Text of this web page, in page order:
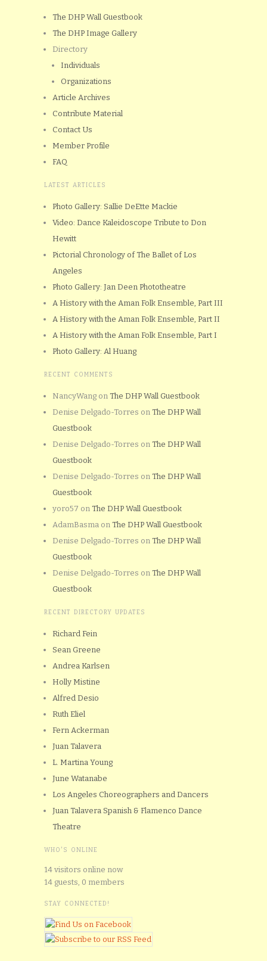
The DHP Wall Guestbook
The DHP Image Gallery
Directory
Individuals
Organizations
Article Archives
Contribute Material
Contact Us
Member Profile
FAQ
LATEST ARTICLES
Photo Gallery: Sallie DeEtte Mackie
Video: Dance Kaleidoscope Tribute to Don
Hewitt
Pictorial Chronology of The Ballet of Los
Angeles
Photo Gallery: Jan Deen Phototheatre
A History with the Aman Folk Ensemble, Part III
A History with the Aman Folk Ensemble, Part II
A History with the Aman Folk Ensemble, Part I
Photo Gallery: Al Huang
RECENT COMMENTS
NancyWang on The DHP Wall Guestbook
Denise Delgado-Torres on The DHP Wall
Guestbook
Denise Delgado-Torres on The DHP Wall
Guestbook
Denise Delgado-Torres on The DHP Wall
Guestbook
yoro57 on The DHP Wall Guestbook
AdamBasma on The DHP Wall Guestbook
Denise Delgado-Torres on The DHP Wall
Guestbook
Denise Delgado-Torres on The DHP Wall
Guestbook
RECENT DIRECTORY UPDATES
Richard Fein
Sean Greene
Andrea Karlsen
Holly Mistine
Alfred Desio
Ruth Eliel
Fern Ackerman
Juan Talavera
L. Martina Young
June Watanabe
Los Angeles Choreographers and Dancers
Juan Talavera Spanish & Flamenco Dance
Theatre
WHO'S ONLINE
14 visitors online now
14 guests, 0 members
STAY CONNECTED!